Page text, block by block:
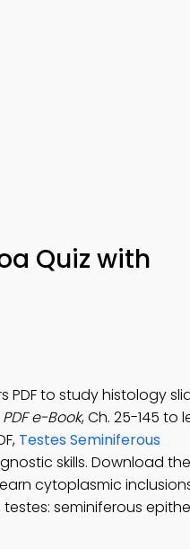
Quiz with
PDF to study histology
e-Book, Ch. 25-145 to
Testes Seminiferous
skills. Download the
cytoplasmic
seminiferous